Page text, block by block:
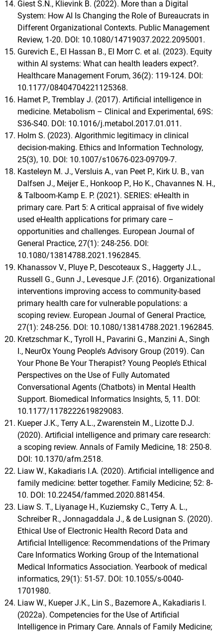
Giest S.N., Klievink B. (2022). More than a Digital
System: How AI Is Changing the Role of Bureaucrats in
Different Organizational Contexts. Public Management
Review, 1-20. DOI: 10.1080/14719037.2022.2095001.
Gurevich E., El Hassan B., El Morr C. et al. (2023). Equity
within AI systems: What can health leaders expect?.
Healthcare Management Forum, 36(2): 119-124. DOI:
10.1177/08404704221125368.
Hamet P., Tremblay J. (2017). Artificial intelligence in
medicine. Metabolism – Clinical and Experimental, 69S:
S36-S40. DOI: 10.1016/j.metabol.2017.01.011.
Holm S. (2023). Algorithmic legitimacy in clinical
decision-making. Ethics and Information Technology,
25(3), 10. DOI: 10.1007/s10676-023-09709-7.
Kasteleyn M. J., Versluis A., van Peet P., Kirk U. B., van
Dalfsen J., Meijer E., Honkoop P., Ho K., Chavannes N. H.,
& Talboom-Kamp E. P. (2021). SERIES: eHealth in
primary care. Part 5: A critical appraisal of five widely
used eHealth applications for primary care –
opportunities and challenges. European Journal of
General Practice, 27(1): 248-256. DOI:
10.1080/13814788.2021.1962845.
Khanassov V., Pluye P., Descoteaux S., Haggerty J.L.,
Russell G., Gunn J., Levesque J.F. (2016). Organizational
interventions improving access to community-based
primary health care for vulnerable populations: a
scoping review. European Journal of General Practice,
27(1): 248-256. DOI: 10.1080/13814788.2021.1962845.
Kretzschmar K., Tyroll H., Pavarini G., Manzini A., Singh
I., NeurOx Young People’s Advisory Group (2019). Can
Your Phone Be Your Therapist? Young People’s Ethical
Perspectives on the Use of Fully Automated
Conversational Agents (Chatbots) in Mental Health
Support. Biomedical Informatics Insights, 5, 11. DOI:
10.1177/1178222619829083.
Kueper J.K., Terry A.L., Zwarenstein M., Lizotte D.J.
(2020). Artificial intelligence and primary care research:
a scoping review. Annals of Family Medicine, 18: 250-8.
DOI: 10.1370/afm.2518.
Liaw W., Kakadiaris I.A. (2020). Artificial intelligence and
family medicine: better together. Family Medicine; 52: 8-
10. DOI: 10.22454/fammed.2020.881454.
Liaw S. T., Liyanage H., Kuziemsky C., Terry A. L.,
Schreiber R., Jonnagaddala J., & de Lusignan S. (2020).
Ethical Use of Electronic Health Record Data and
Artificial Intelligence: Recommendations of the Primary
Care Informatics Working Group of the International
Medical Informatics Association. Yearbook of medical
informatics, 29(1): 51-57. DOI: 10.1055/s-0040-
1701980.
Liaw W., Kueper J.K., Lin S., Bazemore A., Kakadiaris I.
(2022a). Competencies for the Use of Artificial
Intelligence in Primary Care. Annals of Family Medicine;